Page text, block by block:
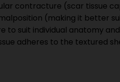
contracture (scar tissue
(making it better
to suit individual anatomy
adheres to the textured